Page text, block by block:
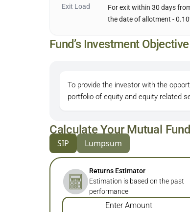
Exit Load
For exit within 30 days
the date of allotment -
Fund’s Investment Objective
To provide the investor with the
portfolio of equity and equity related
Calculate Your Mutual
SIP Lumpsum
Returns Estimator
Estimation is based on the past
performance
Enter Amount